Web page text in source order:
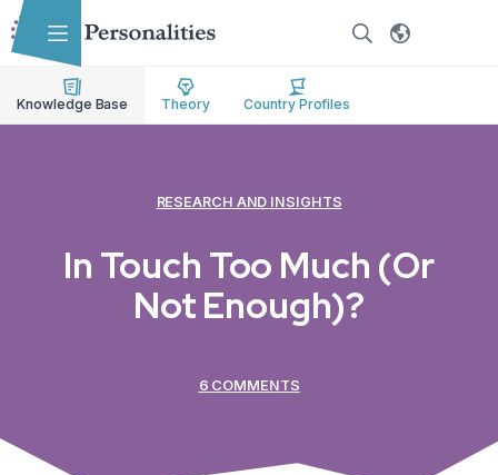
Skip to main content
Skip to accessibility options
Skip to search
Knowledge Base Theory Country Profiles
RESEARCH AND INSIGHTS
In Touch Too Much (Or
Not Enough)?
6 COMMENTS